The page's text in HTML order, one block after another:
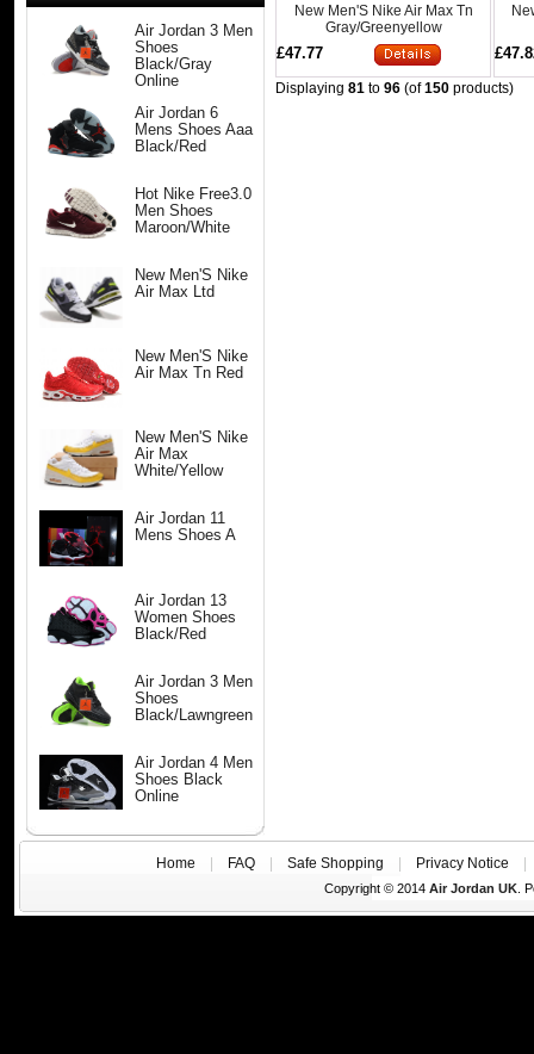
Air Jordan 3 Men
Shoes
Black/Gray
Online
Air Jordan 6
Mens Shoes Aaa
Black/Red
Hot Nike Free3.0
Men Shoes
Maroon/White
New Men'S Nike
Air Max Ltd
New Men'S Nike
Air Max Tn Red
New Men'S Nike
Air Max
White/Yellow
Air Jordan 11
Mens Shoes A
Air Jordan 13
Women Shoes
Black/Red
Air Jordan 3 Men
Shoes
Black/Lawngreen
Air Jordan 4 Men
Shoes Black
Online
New Men'S Nike Air Max Tn
Gray/Greenyellow
£47.77
Displaying81 to96 (of150 products)
Home FAQ Safe Shopping Privacy Notice
Copyright © 2014Air Jordan UK .